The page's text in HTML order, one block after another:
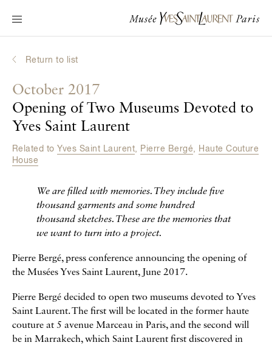
Main navigation
Visit the museum
Interactive Biographies
Chronicles
La Fondation
Return to list
October 2017
Opening of Two Museums Devoted to
Yves Saint Laurent
Related to Yves Saint Laurent, Pierre Bergé, Haute Couture
House
We are filled with memories. They include five
thousand garments and some hundred
thousand sketches. These are the memories that
we want to turn into a project.
Pierre Bergé, press conference announcing the opening of
the Musées Yves Saint Laurent, June 2017.
Pierre Bergé decided to open two museums devoted to Yves
Saint Laurent. The first will be located in the former haute
couture at 5 avenue Marceau in Paris, and the second will
be in Marrakech, which Saint Laurent first discovered in